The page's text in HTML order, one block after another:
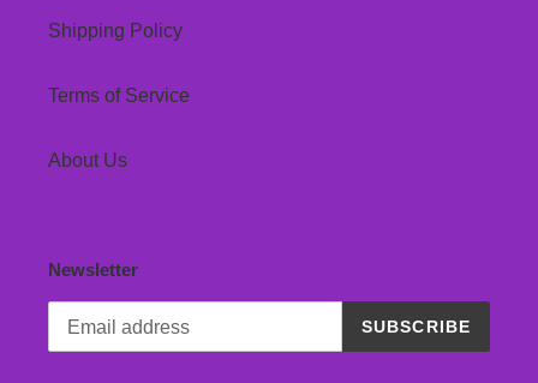
Shipping Policy
Terms of Service
About Us
Newsletter
SUBSCRIBE